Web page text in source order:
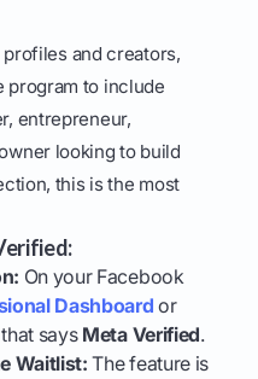
and creators,
program to include
entrepreneur,
looking to build
this is the most
On your Facebook
Dashboard or
says Meta Verified.
Waitlist: The feature is